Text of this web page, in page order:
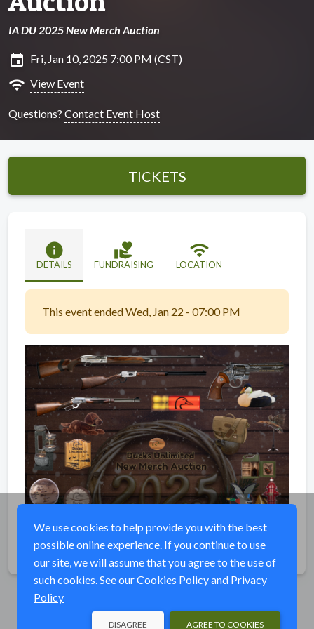
IA DU 2025 New Merch Auction
insert_invitation Fri, Jan 10, 2025 7:00 PM (CST)
wifi View Event
Questions? Contact Event Host
TICKETS
info
DETAILS
volunteer_activism
FUNDRAISING
wifi
LOCATION
This event ended Wed, Jan 22 - 07:00 PM
Share
We use cookies to help provide you with the best
possible online experience. If you continue to use
our site, we will assume that you agree to the use of
such cookies. See ourCookies Policyand Privacy
Policy
AGREE TO COOKIES
DISAGREE